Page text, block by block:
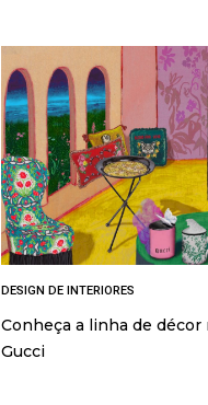
DESIGN DE INTERIORES
Conheça a linha de décor
Gucci